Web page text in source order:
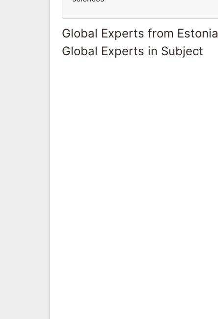
Global Experts from Estonia
Global Experts in Subject